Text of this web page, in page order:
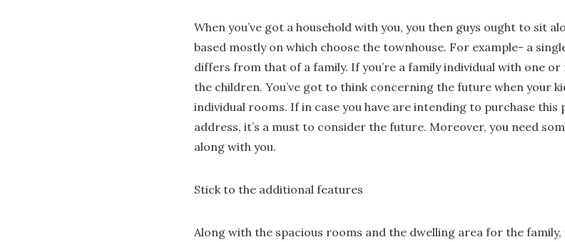
When you’ve got a household with you, you then guys ought to sit
based mostly on which choose the townhouse. For example- a
differs from that of a family. If you’re a family individual with one
the children. You’ve got to think concerning the future when your
individual rooms. If in case you have are intending to purchase
address, it’s a must to consider the future. Moreover, you need
along with you.
Stick to the additional features
Along with the spacious rooms and the dwelling area for the